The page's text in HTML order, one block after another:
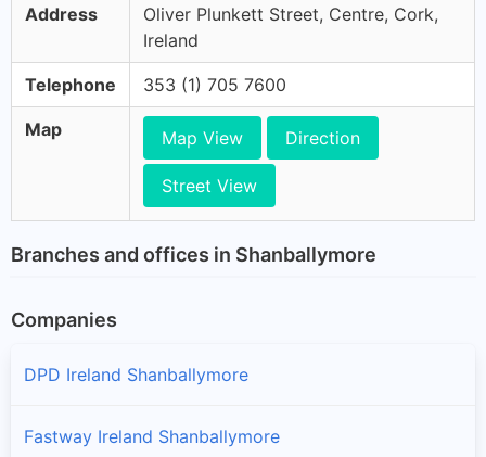
Address
Oliver Plunkett Street, Centre, Cork,
Ireland
Telephone 353 (1) 705 7600
Map Map View Direction
Street View
Branches and offices in Shanballymore
Companies
DPD Ireland Shanballymore
Fastway Ireland Shanballymore